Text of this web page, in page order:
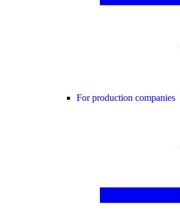
For production companies